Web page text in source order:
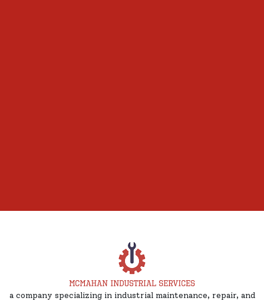
a company specializing in industrial maintenance, repair, and